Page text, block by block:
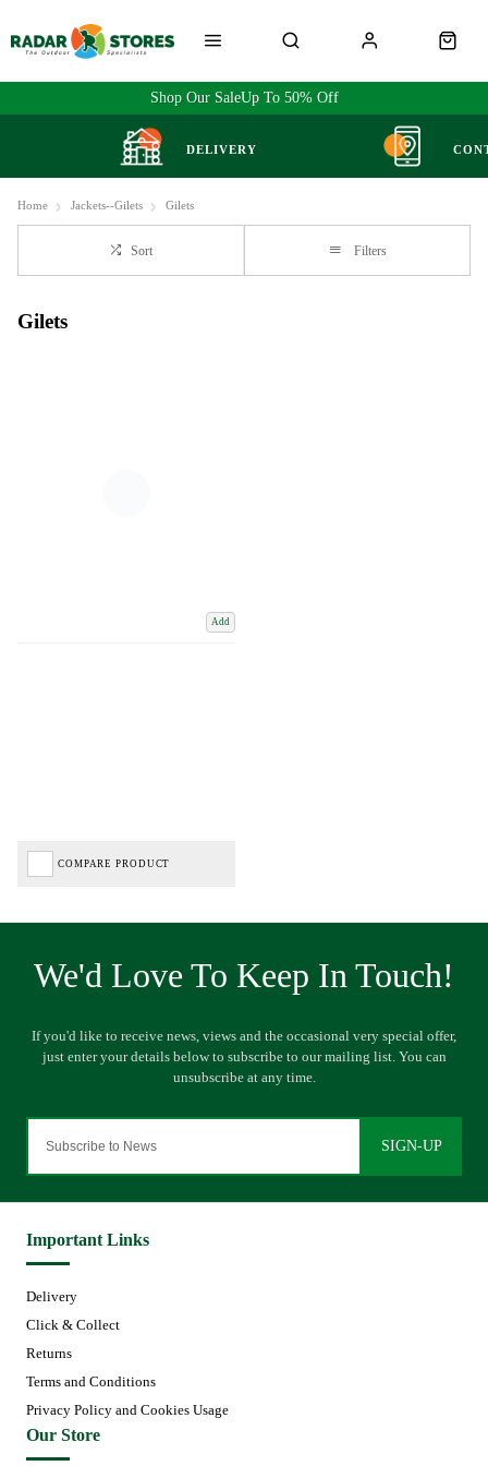
Up To 50% Off
Shop Our Sale
DELIVERY
Home Jackets--Gilets Gilets
Sort Filters
Gilets
Add
COMPARE PRODUCT
SIGN-UP
Important Links
Delivery
Click & Collect
Returns
Terms and Conditions
Privacy Policy and Cookies Usage
Our Store